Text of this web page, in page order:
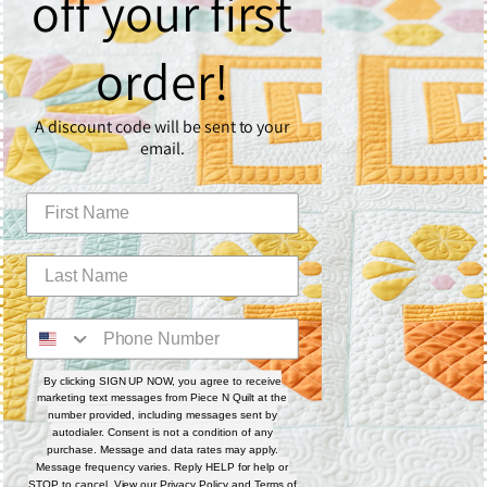
Quilting Surface
🧵 Custom9 Patchalong Panel – 50" x 60"
📘 Or create your own with the
9 Patchalong Piecing
Workbook
Fabric
Use the 9 Patchalong Piecing Pattern
for full fabric
requirements if creating your own quilt top.
Batting
☁️1 layer of Quilter’s Dream Poly Deluxe Batting
Rulers
📏Sway 3
📏Sway 4
📏Sway 5
📏4-N-1 Machine Quilting Ruler
order!
A discount code will be sent to your
email.
By clicking SIGN UP NOW, you agree to receive
marketing text messages from Piece N Quilt at the
number provided, including messages sent by
autodialer. Consent is not a condition of any
purchase. Message and data rates may apply.
Message frequency varies. Reply HELP for help or
STOP to cancel. View ourPrivacy Policy and Terms of